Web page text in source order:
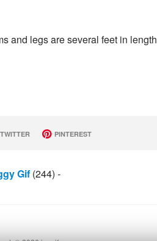
and legs are several feet in length
TWITTER PINTEREST
Gif (244) -